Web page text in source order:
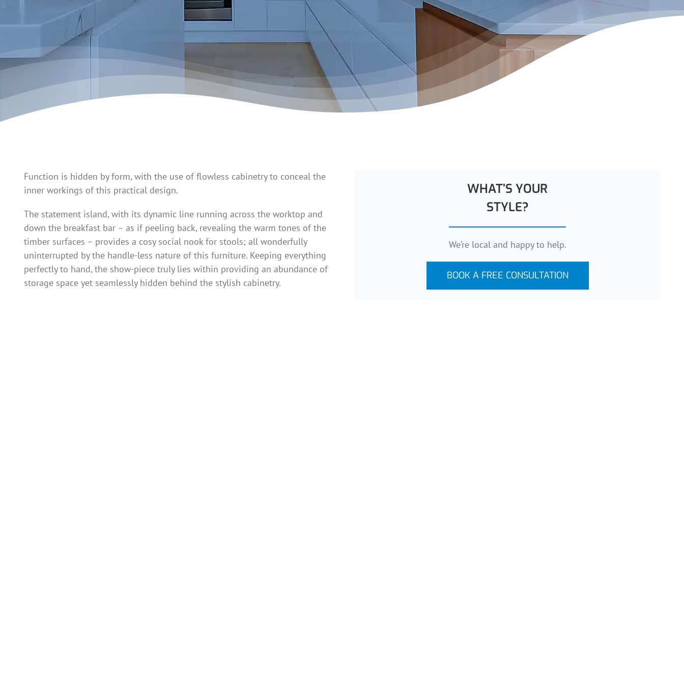
Function is hidden by form, with the use of flowless cabinetry to conceal the
inner workings of this practical design.
The statement island, with its dynamic line running across the worktop and
down the breakfast bar – as if peeling back, revealing the warm tones of the
timber surfaces – provides a cosy social nook for stools; all wonderfully
uninterrupted by the handle-less nature of this furniture. Keeping everything
perfectly to hand, the show-piece truly lies within providing an abundance of
storage space yet seamlessly hidden behind the stylish cabinetry.
WHAT’S YOUR
STYLE?
We’re local and happy to help.
BOOK A FREE CONSULTATION